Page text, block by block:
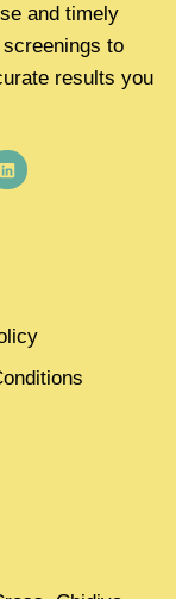
and timely
to
results you